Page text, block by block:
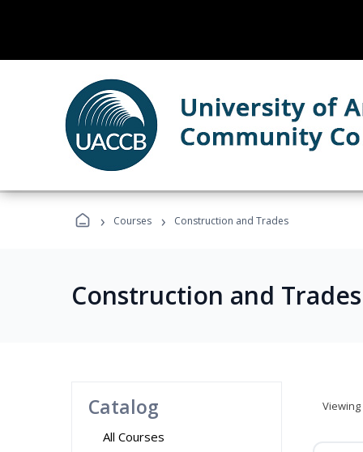
› Courses › Construction and Trades
Construction and
Catalog
All Courses
Viewing